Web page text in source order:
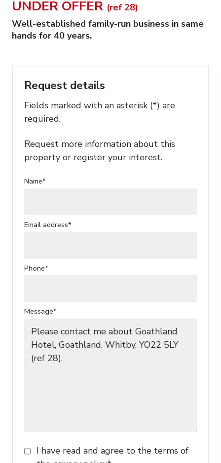
UNDER OFFER (ref 28)
Well-established family-run business in same
hands for 40 years.
Request details
Fields marked with an asterisk (*) are
required.
Request more information about this
property or register your interest.
Name*
Email address*
Phone*
Message*
I have read and agree to the terms of